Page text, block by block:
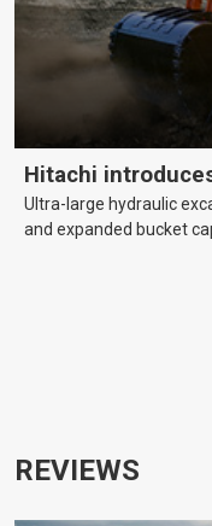
Hitachi
Ultra-large hydraulic
and expanded bucket
REVIEWS